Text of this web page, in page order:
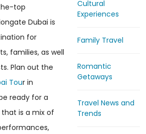
top
Dubai is
for
families, as well
Plan out the
Tour in
ready for a
is a mix of
Cultural
Experiences
Family Travel
Romantic
Getaways
Travel News and
Trends